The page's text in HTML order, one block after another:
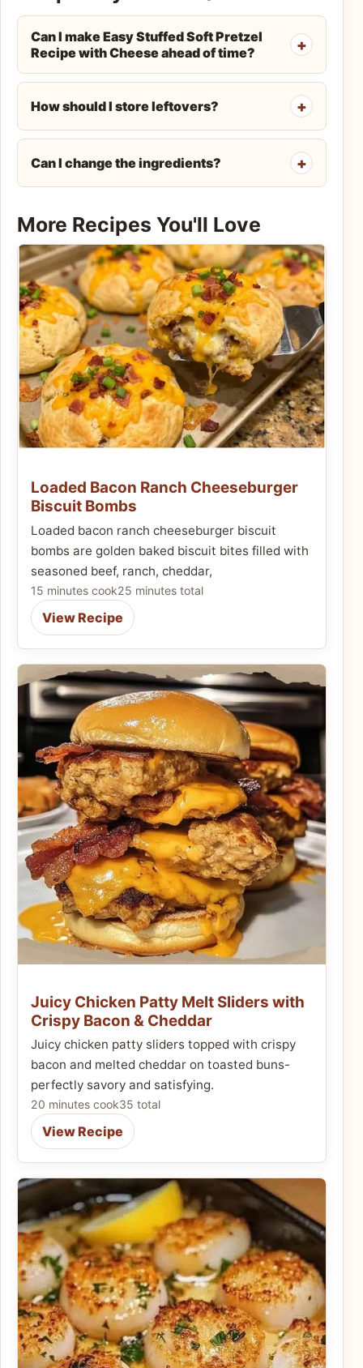
Can I make Easy Stuffed Soft Pretzel
Recipe with Cheese ahead of time?
How should I store leftovers?
Can I change the ingredients?
More Recipes You'll Love
Loaded Bacon Ranch Cheeseburger
Biscuit Bombs
Loaded bacon ranch cheeseburger biscuit
bombs are golden baked biscuit bites filled with
seasoned beef, ranch, cheddar,
15 minutes cook25 minutes total
View Recipe
Juicy Chicken Patty Melt Sliders with
Crispy Bacon & Cheddar
Juicy chicken patty sliders topped with crispy
bacon and melted cheddar on toasted buns-
perfectly savory and satisfying.
20 minutes cook35 total
View Recipe